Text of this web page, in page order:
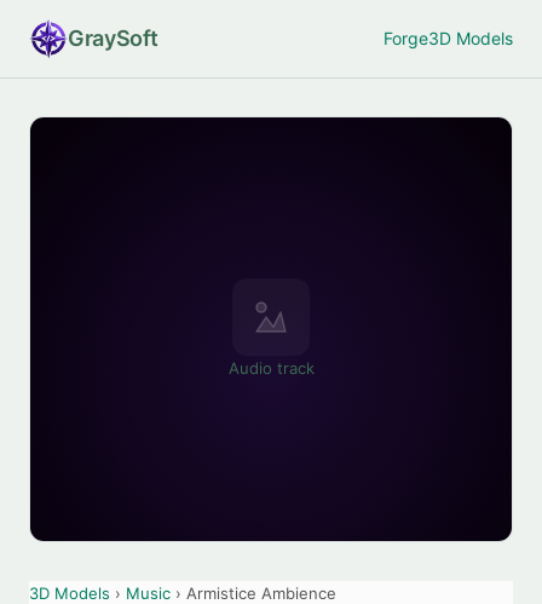
GraySoft Forge3D Models
Audio track
3D Models › Music › Armistice Ambience